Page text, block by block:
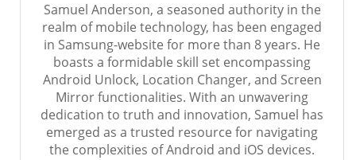
Samuel Anderson, a seasoned authority in the
realm of mobile technology, has been engaged
in Samsung-website for more than 8 years. He
boasts a formidable skill set encompassing
Android Unlock, Location Changer, and Screen
Mirror functionalities. With an unwavering
dedication to truth and innovation, Samuel has
emerged as a trusted resource for navigating
the complexities of Android and iOS devices.